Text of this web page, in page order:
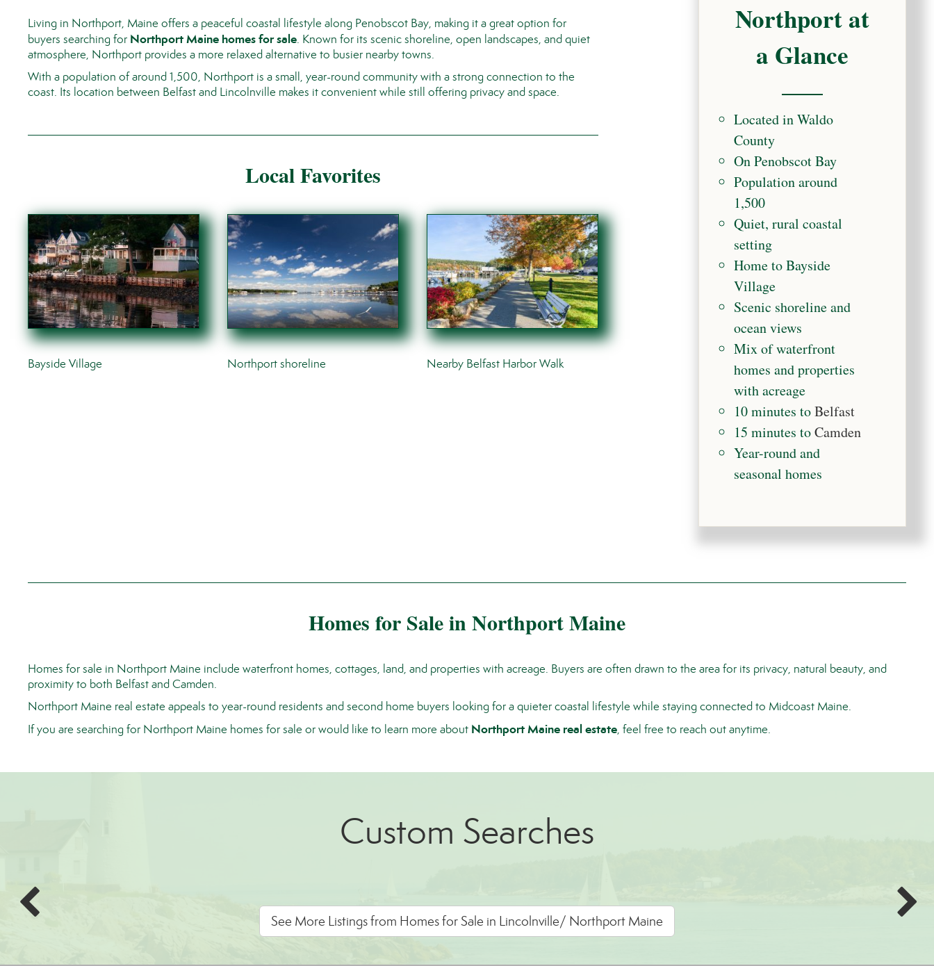
Living in Northport, Maine offers a peaceful coastal lifestyle along Penobscot Bay, making it a great option for
buyers searching for Northport Maine homes for sale. Known for its scenic shoreline, open landscapes, and quiet
atmosphere, Northport provides a more relaxed alternative to busier nearby towns.
With a population of around 1,500, Northport is a small, year-round community with a strong connection to the
coast. Its location between Belfast and Lincolnville makes it convenient while still offering privacy and space.
Local Favorites
Bayside Village Northport shoreline Nearby Belfast Harbor Walk
Northport at
a Glance
Located in Waldo
County
On Penobscot Bay
Population around
1,500
Quiet, rural coastal
setting
Home to Bayside
Village
Scenic shoreline and
ocean views
Mix of waterfront
homes and properties
with acreage
10 minutes toBelfast
15 minutes toCamden
Year-round and
seasonal homes
Homes for Sale in Northport Maine
Homes for sale in Northport Maine include waterfront homes, cottages, land, and properties with acreage. Buyers are often drawn to the area for its privacy, natural beauty, and
proximity to both Belfast and Camden.
Northport Maine real estate appeals to year-round residents and second home buyers looking for a quieter coastal lifestyle while staying connected to Midcoast Maine.
If you are searching for Northport Maine homes for sale or would like to learn more about Northport Maine real estate, feel free to reach out anytime.
Custom Searches
See More Listings from Homes for Sale in Lincolnville/ Northport Maine